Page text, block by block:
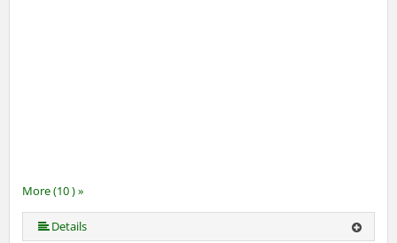
More (10 ) »
More (10 ) »
More (10 ) »
More (10 ) »
More (10 ) »
More (10 ) »
More (10 ) »
Details